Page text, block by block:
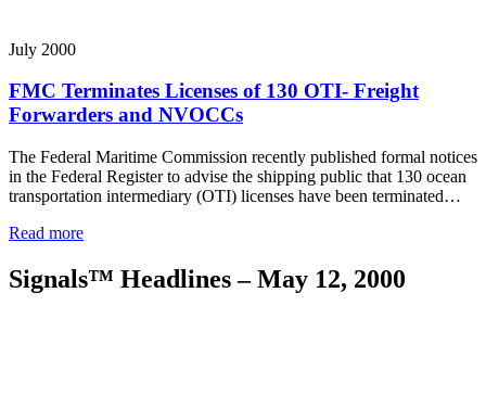
July 2000
FMC Terminates Licenses of 130 OTI- Freight
Forwarders and NVOCCs
The Federal Maritime Commission recently published formal notices
in the Federal Register to advise the shipping public that 130 ocean
transportation intermediary (OTI) licenses have been terminated…
Read more
Signals™ Headlines – May 12, 2000